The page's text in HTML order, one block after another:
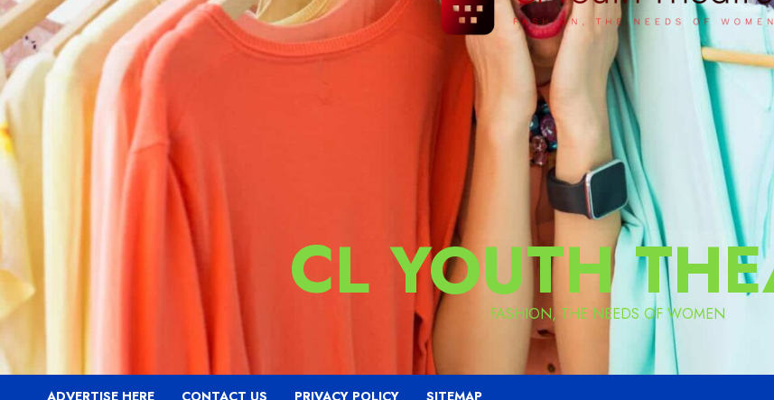
CL YOUTHFASHION, THE NEEDS OF WOMEN
ADVERTISE HERE CONTACT US PRIVACY POLICY SITEMAP